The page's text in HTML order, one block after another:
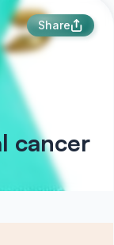
Share
cancer